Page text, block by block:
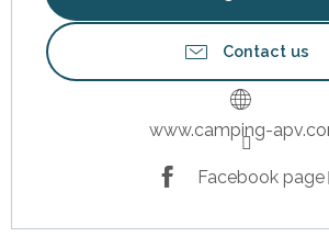
Contact us
www.camping-
Facebook page